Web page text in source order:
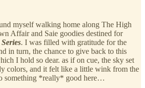
myself walking home along The High
Affair and Saie goodies destined for
. I was filled with gratitude for the
in turn, the chance to give back to this
I hold so dear. as if on cue, the sky set
colors, and it felt like a little wink from the
something *really* good here…